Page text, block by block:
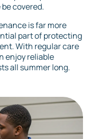
covered.
is far more
part of protecting
With regular care
enjoy reliable
all summer long.